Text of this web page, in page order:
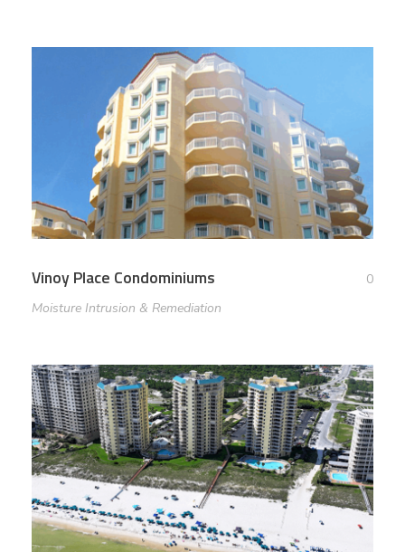
Vinoy Place Condominiums
0
Moisture Intrusion & Remediation